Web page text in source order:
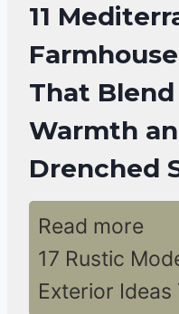
11
That
Warmth
Drenched
Read more
17 Rustic
Exterior Ideas